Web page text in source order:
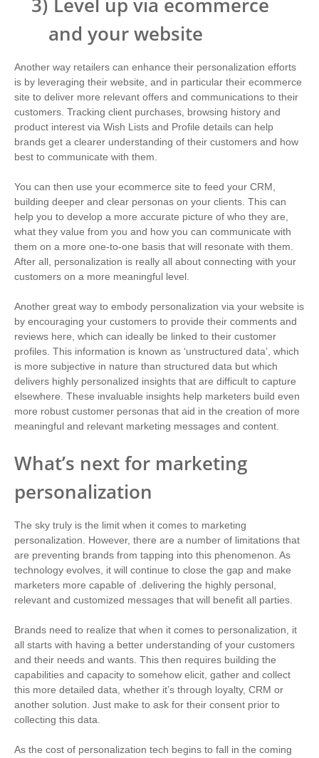
and your website
Another way retailers can enhance their personalization efforts
is by leveraging their website, and in particular their ecommerce
site to deliver more relevant offers and communications to their
customers. Tracking client purchases, browsing history and
product interest via Wish Lists and Profile details can help
brands get a clearer understanding of their customers and how
best to communicate with them.
You can then use your ecommerce site to feed your CRM,
building deeper and clear personas on your clients. This can
help you to develop a more accurate picture of who they are,
what they value from you and how you can communicate with
them on a more one-to-one basis that will resonate with them.
After all, personalization is really all about connecting with your
customers on a more meaningful level.
Another great way to embody personalization via your website is
by encouraging your customers to provide their comments and
reviews here, which can ideally be linked to their customer
profiles. This information is known as ‘unstructured data’, which
is more subjective in nature than structured data but which
delivers highly personalized insights that are difficult to capture
elsewhere. These invaluable insights help marketers build even
more robust customer personas that aid in the creation of more
meaningful and relevant marketing messages and content.
What’s next for marketing
personalization
The sky truly is the limit when it comes to marketing
personalization. However, there are a number of limitations that
are preventing brands from tapping into this phenomenon. As
technology evolves, it will continue to close the gap and make
marketers more capable of .delivering the highly personal,
relevant and customized messages that will benefit all parties.
Brands need to realize that when it comes to personalization, it
all starts with having a better understanding of your customers
and their needs and wants. This then requires building the
capabilities and capacity to somehow elicit, gather and collect
this more detailed data, whether it’s through loyalty, CRM or
another solution. Just make to ask for their consent prior to
collecting this data.
As the cost of personalization tech begins to fall in the coming